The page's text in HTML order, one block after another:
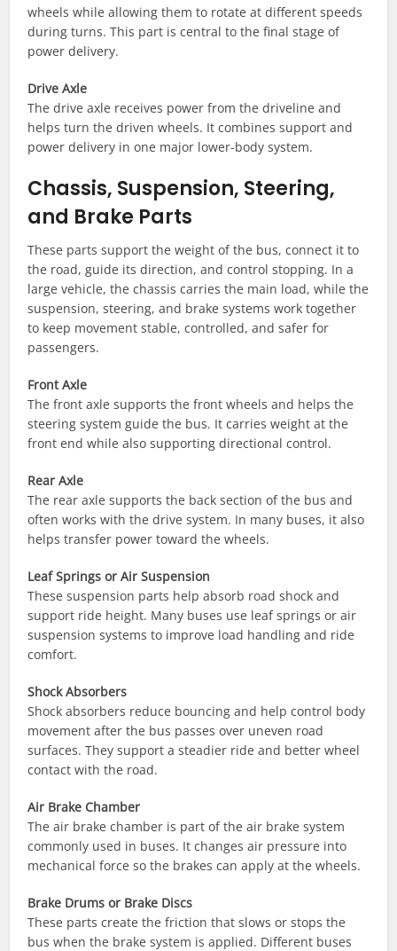
wheels while allowing them to rotate at different speeds
during turns. This part is central to the final stage of
power delivery.
Drive Axle
The drive axle receives power from the driveline and
helps turn the driven wheels. It combines support and
power delivery in one major lower-body system.
Chassis, Suspension, Steering,
and Brake Parts
These parts support the weight of the bus, connect it to
the road, guide its direction, and control stopping. In a
large vehicle, the chassis carries the main load, while the
suspension, steering, and brake systems work together
to keep movement stable, controlled, and safer for
passengers.
Front Axle
The front axle supports the front wheels and helps the
steering system guide the bus. It carries weight at the
front end while also supporting directional control.
Rear Axle
The rear axle supports the back section of the bus and
often works with the drive system. In many buses, it also
helps transfer power toward the wheels.
Leaf Springs or Air Suspension
These suspension parts help absorb road shock and
support ride height. Many buses use leaf springs or air
suspension systems to improve load handling and ride
comfort.
Shock Absorbers
Shock absorbers reduce bouncing and help control body
movement after the bus passes over uneven road
surfaces. They support a steadier ride and better wheel
contact with the road.
Air Brake Chamber
The air brake chamber is part of the air brake system
commonly used in buses. It changes air pressure into
mechanical force so the brakes can apply at the wheels.
Brake Drums or Brake Discs
These parts create the friction that slows or stops the
bus when the brake system is applied. Different buses